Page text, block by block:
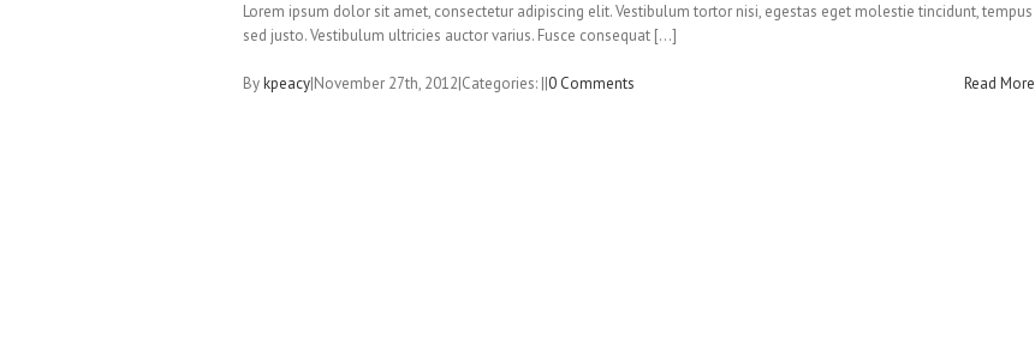
Lorem ipsum dolor sit amet, consectetur adipiscing elit. Vestibulum tortor nisi, egestas eget molestie tincidunt, tempus
sed justo. Vestibulum ultricies auctor varius. Fusce consequat […]
Bykpeacy|November 27th, 2012|Categories: ||0 Comments Read More